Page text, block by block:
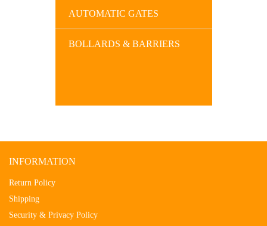
AUTOMATIC GATES
BOLLARDS & BARRIERS
INFORMATION
Return Policy
Shipping
Security & Privacy Policy